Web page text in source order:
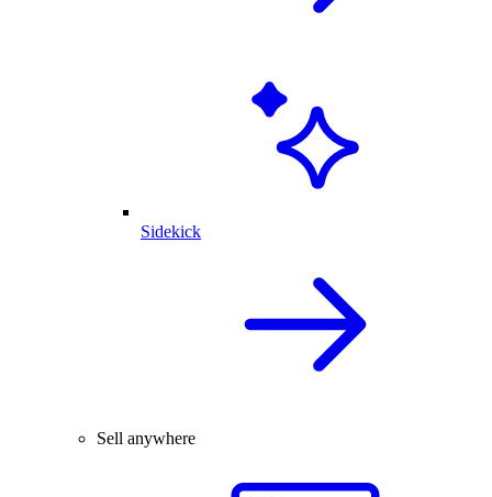
Sidekick
Sell anywhere